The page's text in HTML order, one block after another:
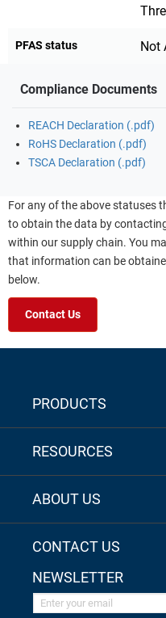
PFAS status Not
Compliance Documents
REACH Declaration (.pdf)
RoHS Declaration (.pdf)
TSCA Declaration (.pdf)
For any of the above statuses
to obtain the data by
within our supply chain. You
that information can be
below.
Contact Us
PRODUCTS
RESOURCES
ABOUT US
CONTACT US
NEWSLETTER
Enter your email